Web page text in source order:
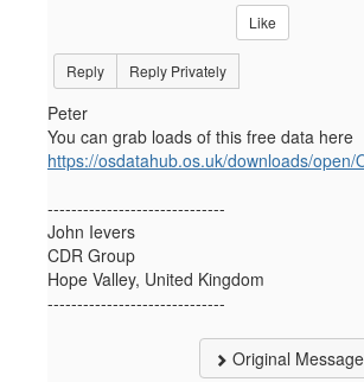
Like
Reply Reply Privately
Peter
You can grab loads of this free data here
https://osdatahub.os.uk/downloads/open/
------------------------------
John Ievers
CDR Group
Hope Valley, United Kingdom
------------------------------
Original Message